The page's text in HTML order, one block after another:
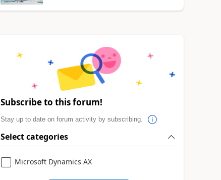
Subscribe to this forum!
Stay up to date on forum activity by subscribing.
Select categories
Microsoft Dynamics AX